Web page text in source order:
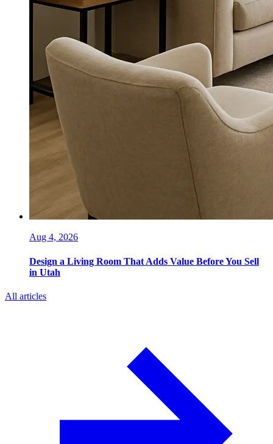
Aug 4, 2026
Design a Living Room That Adds Value Before You Sell
in Utah
All articles